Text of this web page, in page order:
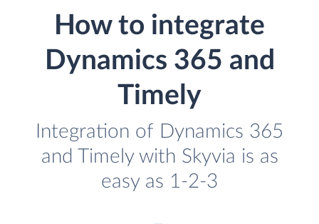
How to integrate
Dynamics 365 and
Timely
Integration of Dynamics 365
and Timely with Skyvia is as
easy as 1-2-3